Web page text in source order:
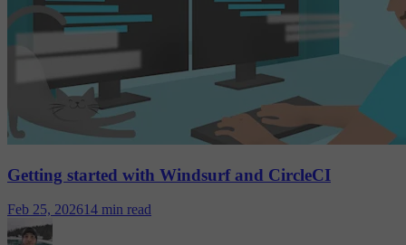
Getting started with Windsurf and CircleCI
Feb 25, 202614 min read